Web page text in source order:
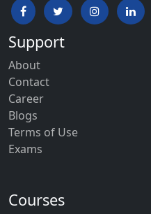
Support
About
Contact
Career
Blogs
Terms of Use
Exams
Courses